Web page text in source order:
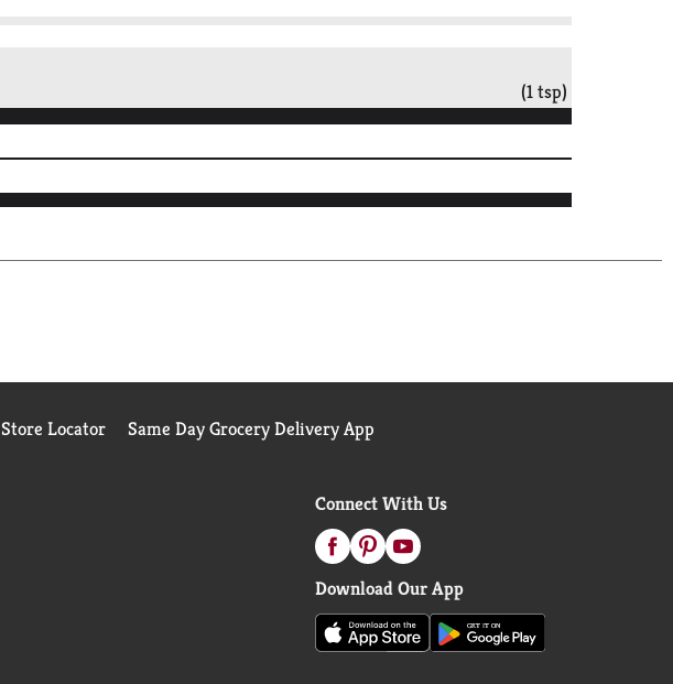
(1 tsp)
Store Locator Same Day Grocery Delivery App
Connect With Us
Download Our App